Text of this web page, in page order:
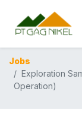
Jobs
Exploration
Operation)